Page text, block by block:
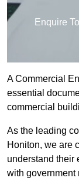
Enquire
A Commercial
essential
commercial
As the leading
Honiton, we are
understand their
with government